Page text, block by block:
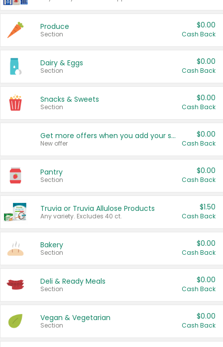
Produce
Section
$0.00
Cash Back
Dairy & Eggs
Section
$0.00
Cash Back
Snacks & Sweets
Section
$0.00
Cash Back
Get more offers when you add your state!
New offer
$0.00
Cash Back
Pantry
Section
$0.00
Cash Back
Truvia or Truvia Allulose Products
Any variety. Excludes 40 ct.
$1.50
Cash Back
Bakery
Section
$0.00
Cash Back
Deli & Ready Meals
Section
$0.00
Cash Back
Vegan & Vegetarian
Section
$0.00
Cash Back